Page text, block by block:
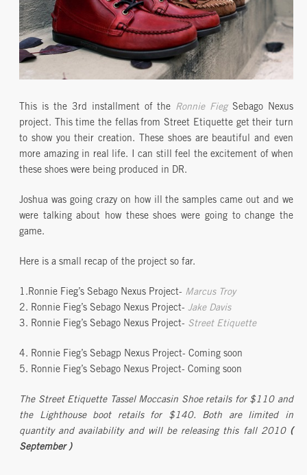
This is the 3rd installment of the Ronnie FiegSebago Nexus
project. This time the fellas from Street Etiquette get their turn
to show you their creation. These shoes are beautiful and even
more amazing in real life. I can still feel the excitement of when
these shoes were being produced in DR.
Joshua was going crazy on how ill the samples came out and we
were talking about how these shoes were going to change the
game.
Here is a small recap of the project so far.
1.Ronnie Fieg’s Sebago Nexus Project- Marcus Troy
2. Ronnie Fieg’s Sebago Nexus Project- Jake Davis
3. Ronnie Fieg’s Sebago Nexus Project- Street Etiquette
4. Ronnie Fieg’s Sebagp Nexus Project- Coming soon
5. Ronnie Fieg’s Sebago Nexus Project- Coming soon
The Street Etiquette Tassel Moccasin Shoe retails for $110 and
the Lighthouse boot retails for $140. Both are limited in
quantity and availability and will be releasing this fall 2010 (
September )